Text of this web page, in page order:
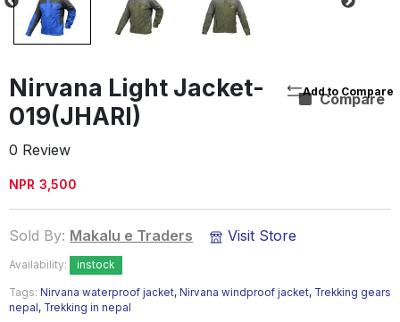
Nirvana Light Jacket-
019(JHARI)
0 Review
NPR 3,500
Sold By: Makalu e Traders Visit Store
Availability: instock
Tags: Nirvana waterproof jacket, Nirvana windproof jacket, Trekking gears
nepal, Trekking in nepal
Compare